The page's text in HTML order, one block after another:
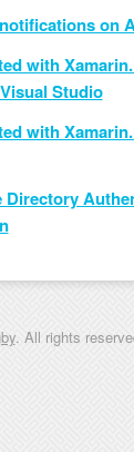
on
with
Studio
with
Directory
. All rights